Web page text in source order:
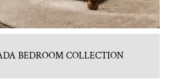
BEDROOM COLLECTION